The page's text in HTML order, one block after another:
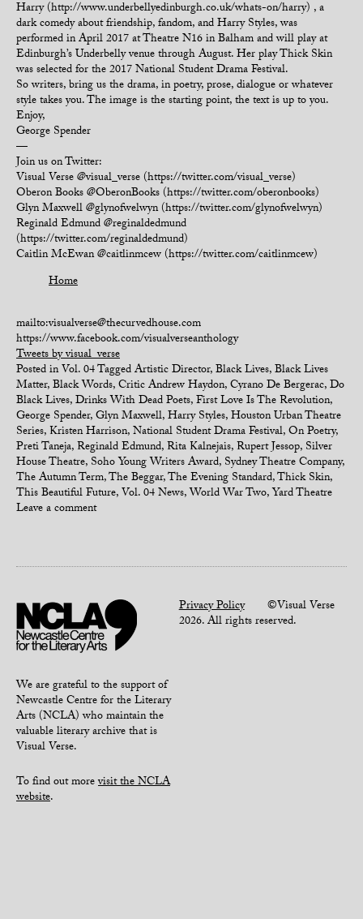
Harry (http://www.underbellyedinburgh.co.uk/whats-on/harry) , a
dark comedy about friendship, fandom, and Harry Styles, was
performed in April 2017 at Theatre N16 in Balham and will play at
Edinburgh’s Underbelly venue through August. Her play Thick Skin
was selected for the 2017 National Student Drama Festival.
So writers, bring us the drama, in poetry, prose, dialogue or whatever
style takes you. The image is the starting point, the text is up to you.
Enjoy,
George Spender
—
Join us on Twitter:
Visual Verse @visual_verse (https://twitter.com/visual_verse)
Oberon Books @OberonBooks (https://twitter.com/oberonbooks)
Glyn Maxwell @glynofwelwyn (https://twitter.com/glynofwelwyn)
Reginald Edmund @reginaldedmund
(https://twitter.com/reginaldedmund)
Caitlin McEwan @caitlinmcew (https://twitter.com/caitlinmcew)
Home
mailto:visualverse@thecurvedhouse.com
https://www.facebook.com/visualverseanthology
Tweets by visual_verse
Posted inVol. 04TaggedArtistic Director,Black Lives,Black Lives
Matter,Black Words,Critic Andrew Haydon,Cyrano De Bergerac,Do
Black Lives,Drinks With Dead Poets,First Love Is The Revolution,
George Spender,Glyn Maxwell,Harry Styles,Houston Urban Theatre
Series,Kristen Harrison,National Student Drama Festival,On Poetry,
Preti Taneja,Reginald Edmund,Rita Kalnejais,Rupert Jessop, Silver
House Theatre, Soho Young Writers Award, Sydney Theatre Company,
The Autumn Term,The Beggar,The Evening Standard,Thick Skin,
This Beautiful Future,Vol. 04 News,World War Two,Yard Theatre
Leave a comment
We are grateful to the support of
Newcastle Centre for the Literary
Arts (NCLA) who maintain the
valuable literary archive that is
Visual Verse.
To find out morevisit the NCLA
website.
Privacy Policy©Visual Verse
2026. All rights reserved.